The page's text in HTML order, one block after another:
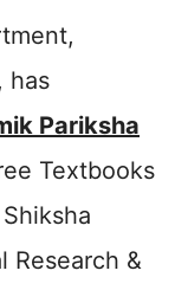
has
Pariksha
Textbooks
Research &